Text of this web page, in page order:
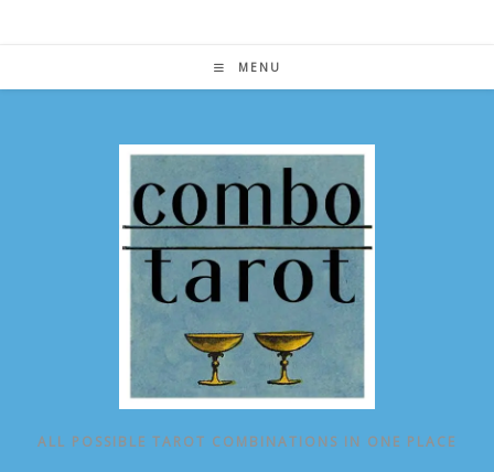
MENU
ALL POSSIBLE TAROT COMBINATIONS IN ONE PLACE